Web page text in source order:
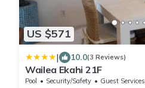
US $571
| 10.0(3 Reviews)
Wailea Ekahi 21F
Pool Security/Safety
Guest Services